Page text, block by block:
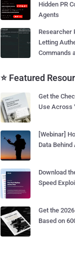
Hidden PR
Agents
Researcher
Letting
Commands
⭐ Featured
Get the
Use Across
[Webinar]
Data
Download
Speed
Get the
Based on